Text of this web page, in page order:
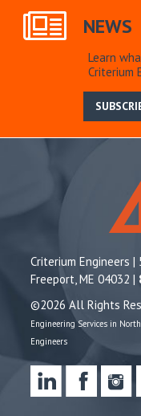
NEWS
Learn
Criterium
Criterium Engineers
Freeport, ME 04032 |
©2026 All Rights
Engineering Services in
Engineers